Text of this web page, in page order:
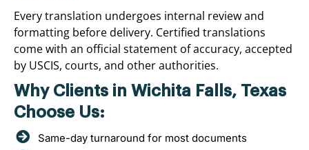
Every translation undergoes internal review and
formatting before delivery. Certified translations
come with an official statement of accuracy, accepted
by USCIS, courts, and other authorities.
Why Clients in Wichita Falls, Texas
Choose Us:
Same-day turnaround for most documents